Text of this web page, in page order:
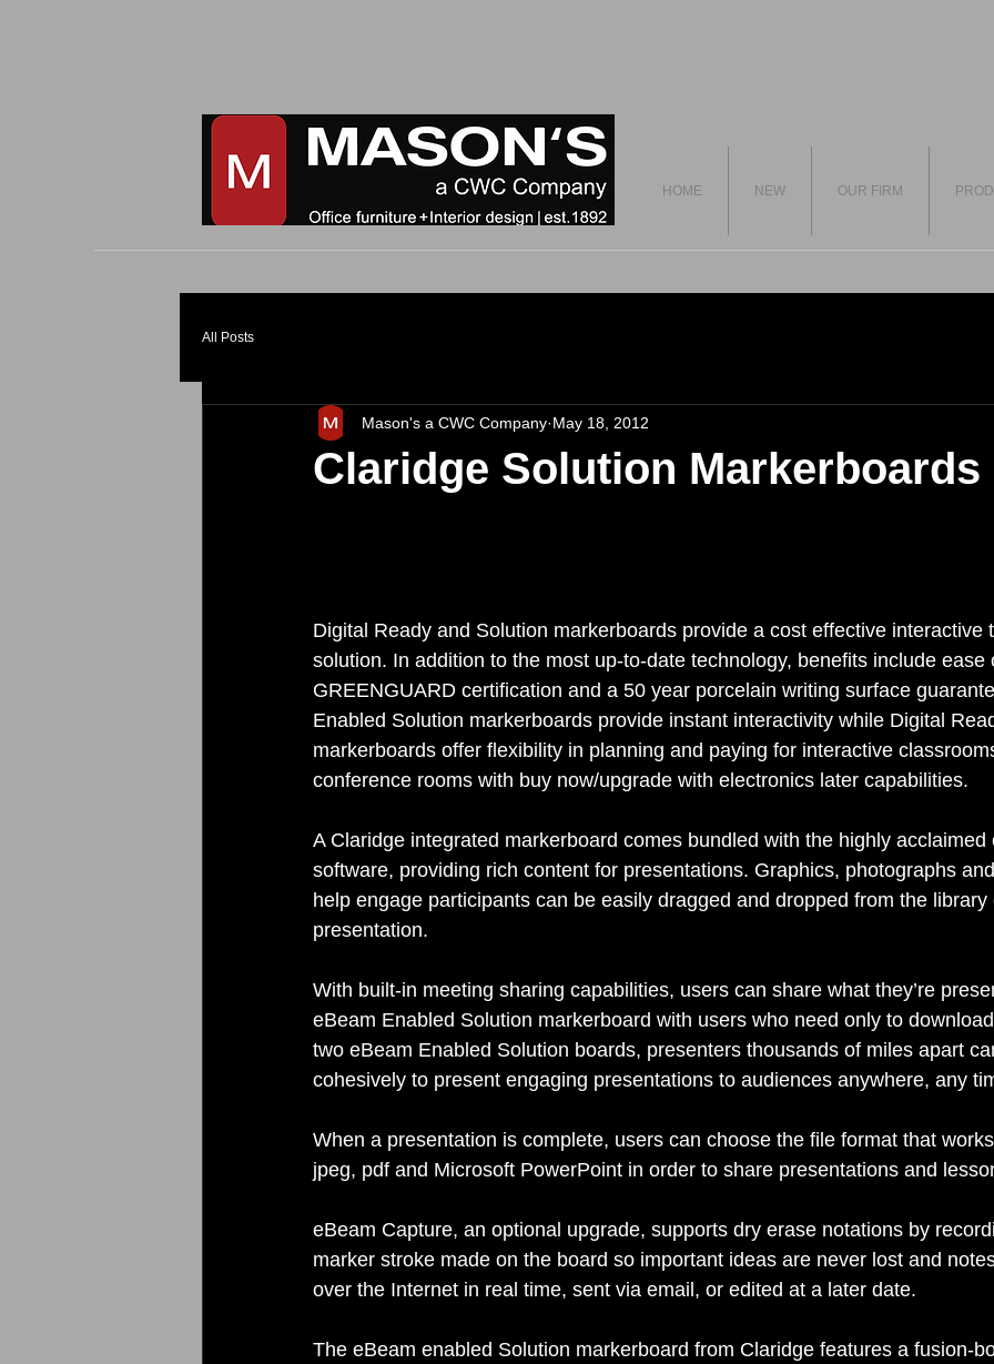
HOME NEW OUR FIRM
All Posts
Claridge Solution Markerboards
Mason's a CWC Company May 18, 2012
Digital Ready and Solution markerboards provide a cost effective interactive
solution. In addition to the most up-to-date technology, benefits include ease
GREENGUARD certification and a 50 year porcelain writing surface
Enabled Solution markerboards provide instant interactivity while Digital
markerboards offer flexibility in planning and paying for interactive
conference rooms with buy now/upgrade with electronics later capabilities.
A Claridge integrated markerboard comes bundled with the highly acclaimed
software, providing rich content for presentations. Graphics, photographs
help engage participants can be easily dragged and dropped from the library
presentation.
With built-in meeting sharing capabilities, users can share what they’re
eBeam Enabled Solution markerboard with users who need only to
two eBeam Enabled Solution boards, presenters thousands of miles apart
cohesively to present engaging presentations to audiences anywhere, any
When a presentation is complete, users can choose the file format that
jpeg, pdf and Microsoft PowerPoint in order to share presentations and
eBeam Capture, an optional upgrade, supports dry erase notations by
marker stroke made on the board so important ideas are never lost and
over the Internet in real time, sent via email, or edited at a later date.
The eBeam enabled Solution markerboard from Claridge features a fusion-